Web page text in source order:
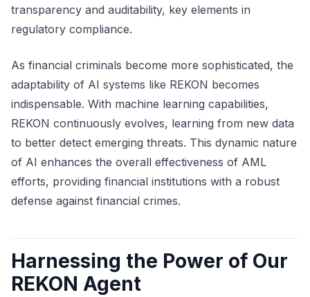
transparency and auditability, key elements in
regulatory compliance.
As financial criminals become more sophisticated, the
adaptability of AI systems like REKON becomes
indispensable. With machine learning capabilities,
REKON continuously evolves, learning from new data
to better detect emerging threats. This dynamic nature
of AI enhances the overall effectiveness of AML
efforts, providing financial institutions with a robust
defense against financial crimes.
Harnessing the Power of Our
REKON Agent